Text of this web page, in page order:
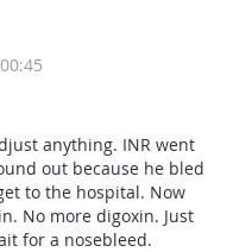
anything. INR went
out because he bled
to the hospital. Now
No more digoxin. Just
for a nosebleed.